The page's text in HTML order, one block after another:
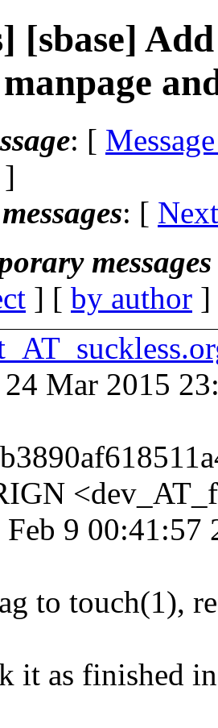
[sbase]
: [
: [
] [ by author
24 Mar 2015
9 00:41:57
to touch(1),
it as finished